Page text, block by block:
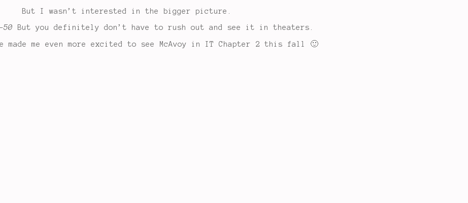
But I wasn’t interested in the bigger picture.
50 But you definitely don’t have to rush out and see it in theaters.
made me even more excited to see McAvoy in IT Chapter 2 this fall 🙂